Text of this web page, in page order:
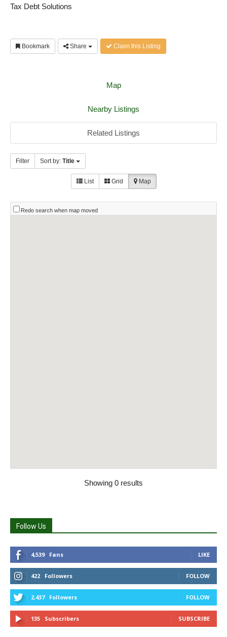
Tax Debt Solutions
Bookmark Share Claim this Listing
Map
Nearby Listings
Related Listings
Filter Sort by: Title
List Grid Map
Redo search when map moved
Showing 0 results
Follow Us
4,539 Fans LIKE
422 Followers FOLLOW
2,437 Followers FOLLOW
135 Subscribers SUBSCRIBE